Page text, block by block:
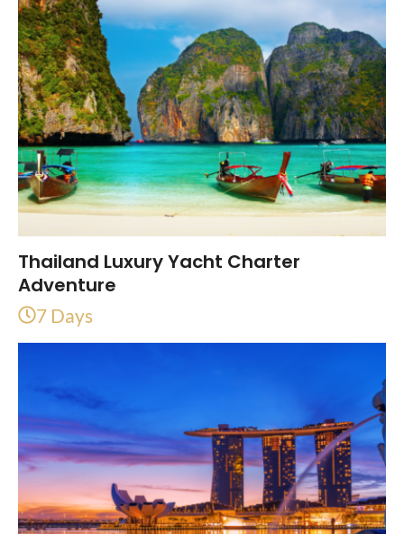
Thailand Luxury Yacht Charter
Adventure
7 Days